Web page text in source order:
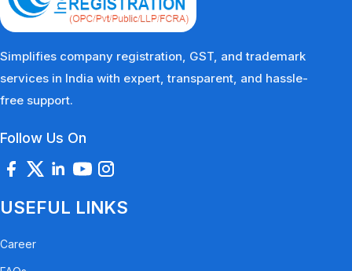
Simplifies company registration, GST, and trademark
services in India with expert, transparent, and hassle-
free support.
Follow Us On
USEFUL LINKS
Career